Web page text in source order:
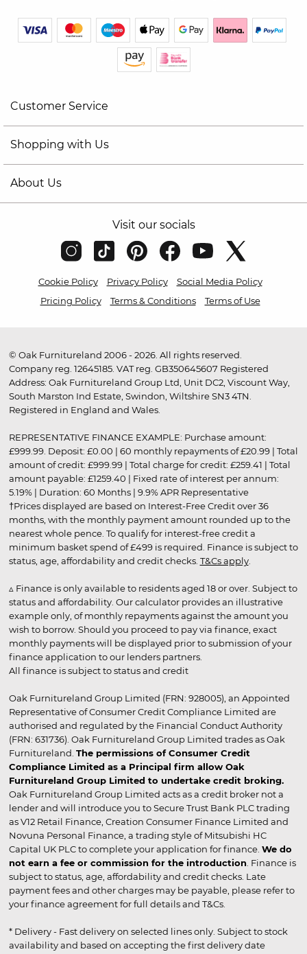
Customer Service
Shopping with Us
About Us
Visit our socials
Cookie Policy Privacy Policy
Social Media Policy
Pricing Policy
Terms & Conditions Terms of Use
© Oak Furnitureland 2006 - 2026. All rights reserved.
Company reg. 12645185. VAT reg. GB350645607 Registered
Address: Oak Furnitureland Group Ltd, Unit DC2, Viscount Way,
South Marston Ind Estate, Swindon, Wiltshire SN3 4TN.
Registered in England and Wales.
REPRESENTATIVE FINANCE EXAMPLE: Purchase amount:
£999.99. Deposit: £0.00 | 60 monthly repayments of £20.99 | Total
amount of credit: £999.99 | Total charge for credit: £259.41 | Total
amount payable: £1259.40 | Fixed rate of interest per annum:
5.19% | Duration: 60 Months | 9.9% APR Representative
†Prices displayed are based on Interest-Free Credit over 36
months, with the monthly payment amount rounded up to the
nearest whole pence. To qualify for interest-free credit a
minimum basket spend of £499 is required. Finance is subject to
status, age, affordability and credit checks. T&Cs apply.
▵ Finance is only available to residents aged 18 or over. Subject to
status and affordability. Our calculator provides an illustrative
example only, of monthly repayments against the amount you
wish to borrow. Should you proceed to pay via finance, exact
monthly payments will be displayed prior to submission of your
finance application to our lenders partners.
All finance is subject to status and credit
Oak Furnitureland Group Limited (FRN: 928005), an Appointed
Representative of Consumer Credit Compliance Limited are
authorised and regulated by the Financial Conduct Authority
(FRN: 631736). Oak Furnitureland Group Limited trades as Oak
Furnitureland. The permissions of Consumer Credit
Compliance Limited as a Principal firm allow Oak
Furnitureland Group Limited to undertake credit broking.
Oak Furnitureland Group Limited acts as a credit broker not a
lender and will introduce you to Secure Trust Bank PLC trading
as V12 Retail Finance, Creation Consumer Finance Limited and
Novuna Personal Finance, a trading style of Mitsubishi HC
Capital UK PLC to complete your application for finance. We do
not earn a fee or commission for the introduction . Finance is
subject to status, age, affordability and credit checks. Late
payment fees and other charges may be payable, please refer to
your finance agreement for full details and T&Cs.
* Delivery - Fast delivery on selected lines only. Subject to stock
availability and based on accepting the first delivery date